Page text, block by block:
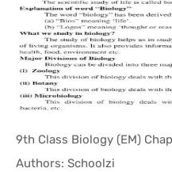
9th Class Biology (EM)
Authors: Schoolzi